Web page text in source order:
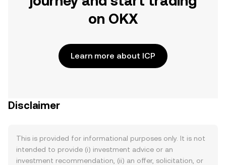
on OKX
Learn more about ICP
Disclaimer
This is provided for informational purposes only. It is not
intended to provide (i) investment advice or an
investment recommendation, (ii) an offer, solicitation, or